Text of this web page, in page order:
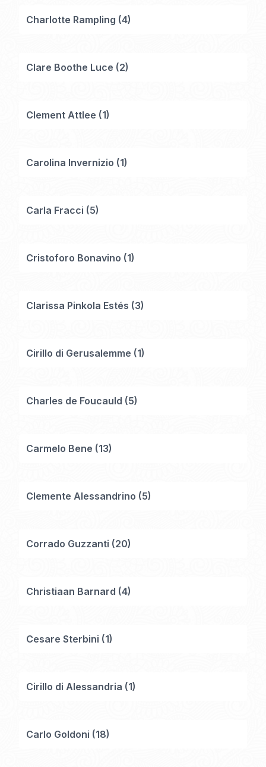
Charlotte Rampling (4)
Clare Boothe Luce (2)
Clement Attlee (1)
Carolina Invernizio (1)
Carla Fracci (5)
Cristoforo Bonavino (1)
Clarissa Pinkola Estés (3)
Cirillo di Gerusalemme (1)
Charles de Foucauld (5)
Carmelo Bene (13)
Clemente Alessandrino (5)
Corrado Guzzanti (20)
Christiaan Barnard (4)
Cesare Sterbini (1)
Cirillo di Alessandria (1)
Carlo Goldoni (18)